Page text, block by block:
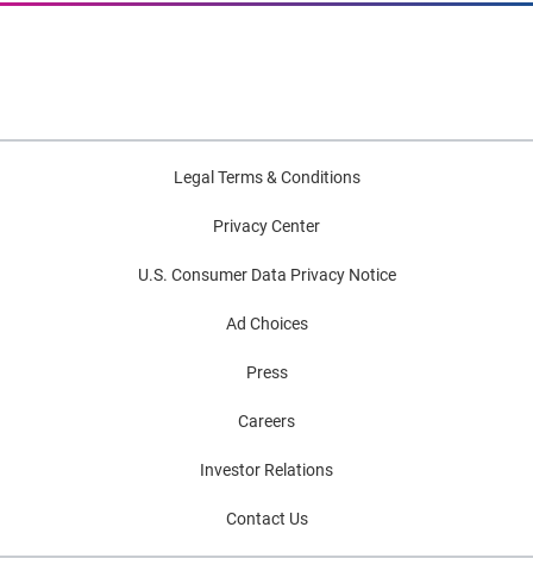
Legal Terms & Conditions
Privacy Center
U.S. Consumer Data Privacy Notice
Ad Choices
Press
Careers
Investor Relations
Contact Us